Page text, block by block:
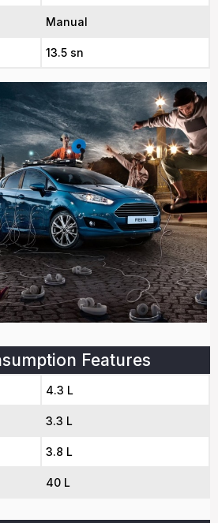
Manual
13.5 sn
Features
4.3 L
3.3 L
3.8 L
40 L